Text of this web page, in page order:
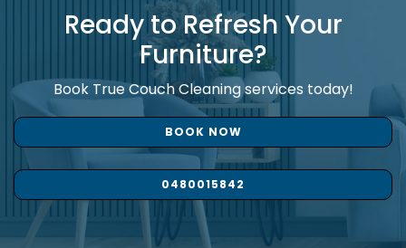
Ready to Refresh Your
Furniture?
Book True Couch Cleaning services today!
BOOK NOW
0480015842